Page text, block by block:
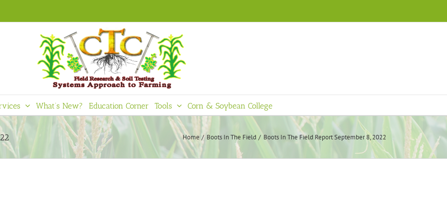
What’s New? Education Corner Tools Corn & Soybean College
Home Boots In The Field Boots In The Field Report September 8, 2022